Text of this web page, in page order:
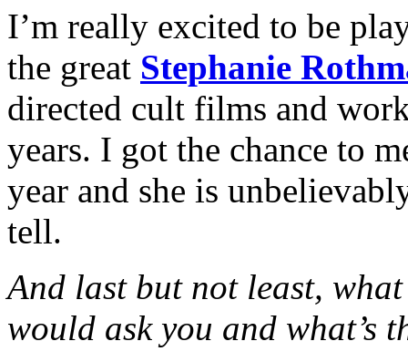
I’m really excited to be
the great Stephanie
directed cult films and
years. I got the chance to
year and she is
tell.
And last but not least,
would ask you and what’s